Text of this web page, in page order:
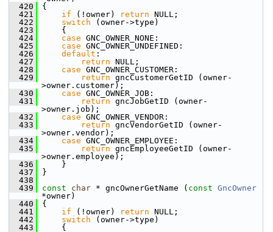
  420
{
  421
if (!owner) return NULL;
  422
switch (owner->type)
  423
{
  424
case GNC_OWNER_NONE:
  425
case GNC_OWNER_UNDEFINED:
  426
default :
  427
return NULL;
  428
case GNC_OWNER_CUSTOMER:
  429
return gncCustomerGetID (owner-
>owner.customer);
  430
case GNC_OWNER_JOB:
  431
return gncJobGetID (owner-
>owner.job);
  432
case GNC_OWNER_VENDOR:
  433
return gncVendorGetID (owner-
>owner.vendor);
  434
case GNC_OWNER_EMPLOYEE:
  435
return gncEmployeeGetID (owner-
>owner.employee);
  436
}
  437
}
  438
  439
const char * gncOwnerGetName ( const GncOwner
*owner)
  440
{
  441
if (!owner) return NULL;
  442
switch (owner->type)
  443
{